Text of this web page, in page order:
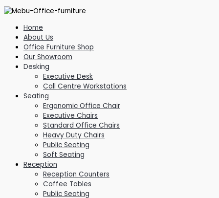
Home
About Us
Office Furniture Shop
Our Showroom
Desking
Executive Desk
Call Centre Workstations
Seating
Ergonomic Office Chair
Executive Chairs
Standard Office Chairs
Heavy Duty Chairs
Public Seating
Soft Seating
Reception
Reception Counters
Coffee Tables
Public Seating